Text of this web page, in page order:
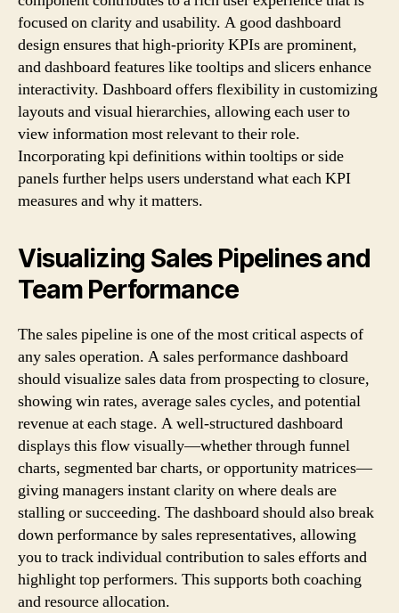
focused on clarity and usability. A good dashboard
design ensures that high-priority KPIs are prominent,
and dashboard features like tooltips and slicers enhance
interactivity. Dashboard offers flexibility in customizing
layouts and visual hierarchies, allowing each user to
view information most relevant to their role.
Incorporating kpi definitions within tooltips or side
panels further helps users understand what each KPI
measures and why it matters.
Visualizing Sales Pipelines and
Team Performance
The sales pipeline is one of the most critical aspects of
any sales operation. A sales performance dashboard
should visualize sales data from prospecting to closure,
showing win rates, average sales cycles, and potential
revenue at each stage. A well-structured dashboard
displays this flow visually—whether through funnel
charts, segmented bar charts, or opportunity matrices—
giving managers instant clarity on where deals are
stalling or succeeding. The dashboard should also break
down performance by sales representatives, allowing
you to track individual contribution to sales efforts and
highlight top performers. This supports both coaching
and resource allocation.